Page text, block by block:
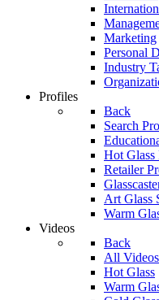
Marketing
Personal
Industry
Profiles
Back
Search
Hot Glass
Retailer
Art Glass
Warm
Videos
Back
All Videos
Hot Glass
Warm